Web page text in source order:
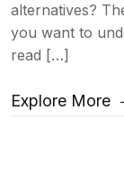
alternatives?
you want to
read […]
Explore More